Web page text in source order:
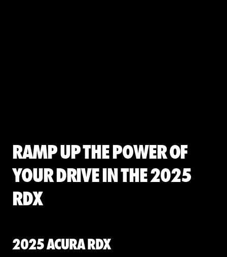
Ramp up the Power of
Your Drive in the 2025
RDX
2025 Acura RDX